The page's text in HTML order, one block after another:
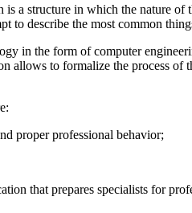
structure in which the nature of
to describe the most common
in the form of computer
to formalize the process of
proper professional behavior;
that prepares specialists for